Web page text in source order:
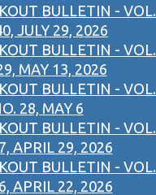
BULLETIN - VOL.
JULY 29, 2026
BULLETIN - VOL.
MAY 13, 2026
BULLETIN - VOL.
28, MAY 6
BULLETIN - VOL.
APRIL 29, 2026
BULLETIN - VOL.
APRIL 22, 2026